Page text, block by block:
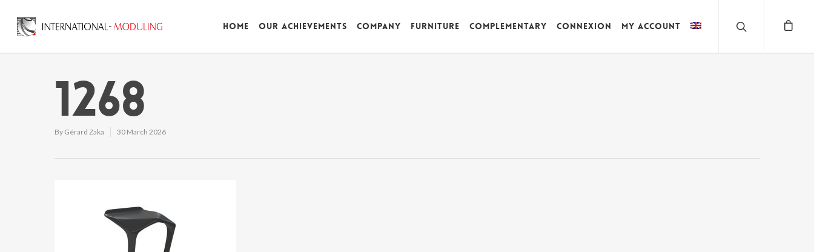
Home Our achievements Company Furniture Complementary Connexion My account
1268
By Gérard Zaka 30 March 2026